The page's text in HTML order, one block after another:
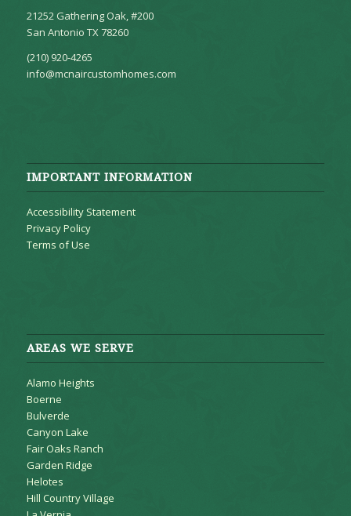
21252 Gathering Oak, #200
San Antonio TX 78260
(210) 920-4265
info@mcnaircustomhomes.com
IMPORTANT INFORMATION
Accessibility Statement
Privacy Policy
Terms of Use
AREAS WE SERVE
Alamo Heights
Boerne
Bulverde
Canyon Lake
Fair Oaks Ranch
Garden Ridge
Helotes
Hill Country Village